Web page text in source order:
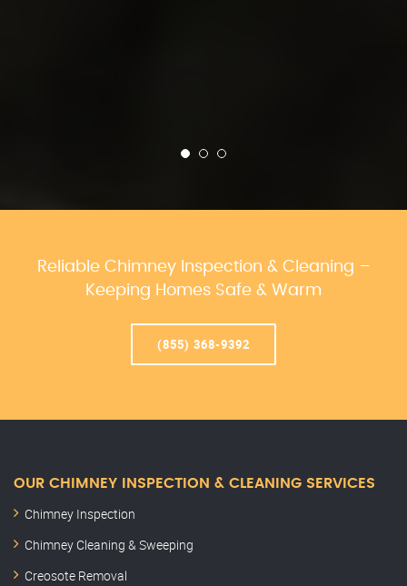
Reliable Chimney Inspection & Cleaning –
Keeping Homes Safe & Warm
(855) 368-9392
OUR CHIMNEY INSPECTION & CLEANING SERVICES
Chimney Inspection
Chimney Cleaning & Sweeping
Creosote Removal